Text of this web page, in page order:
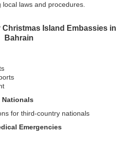
laws and procedures.
Island Embassies in
Bahrain
Nationals
for third-country nationals
Emergencies